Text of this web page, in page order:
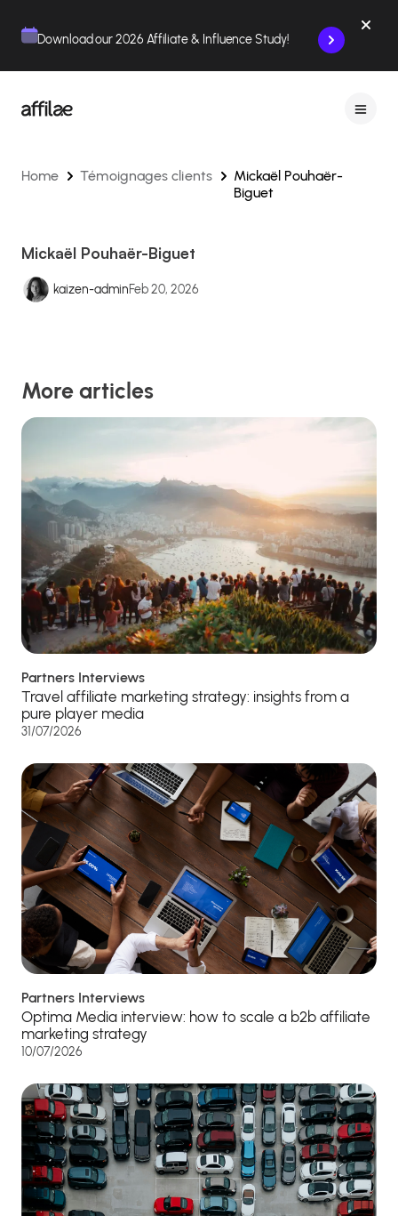
Download our 2026 Affiliate & Influence Study!
Home Témoignages clients
Mickaël Pouhaër-
Biguet
Mickaël Pouhaër-Biguet
kaizen-adminFeb 20, 2026
More articles
Partners Interviews
Travel affiliate marketing strategy: insights from a
pure player media
31/07/2026
Partners Interviews
Optima Media interview: how to scale a b2b affiliate
marketing strategy
10/07/2026